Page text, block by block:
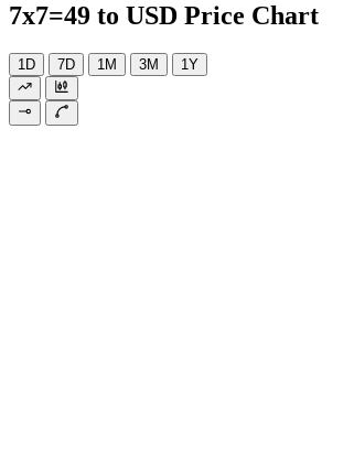
7x7=49 to USD Price Chart
1D 7D 1M 3M 1Y